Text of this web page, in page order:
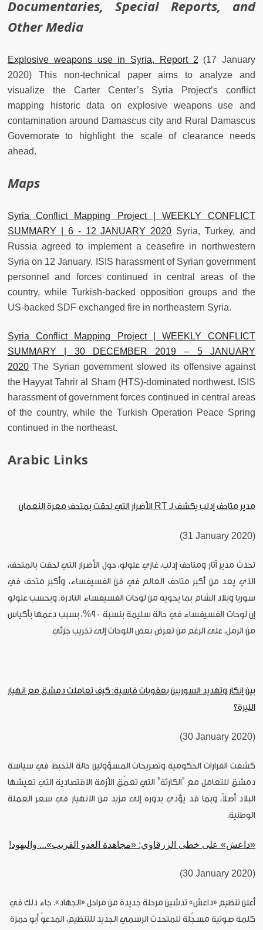
Documentaries, Special Reports, and
Other Media
Explosive weapons use in Syria, Report 2 (17 January
2020) This non-technical paper aims to analyze and
visualize the Carter Center’s Syria Project’s conflict
mapping historic data on explosive weapons use and
contamination around Damascus city and Rural Damascus
Governorate to highlight the scale of clearance needs
ahead.
Maps
Syria Conflict Mapping Project | WEEKLY CONFLICT
SUMMARY | 6 - 12 JANUARY 2020 Syria, Turkey, and
Russia agreed to implement a ceasefire in northwestern
Syria on 12 January. ISIS harassment of Syrian government
personnel and forces continued in central areas of the
country, while Turkish-backed opposition groups and the
US-backed SDF exchanged fire in northeastern Syria.
Syria Conflict Mapping Project | WEEKLY CONFLICT
SUMMARY | 30 DECEMBER 2019 – 5 JANUARY
2020 The Syrian government slowed its offensive against
the Hayyat Tahrir al Sham (HTS)-dominated northwest. ISIS
harassment of government forces continued in central areas
of the country, while the Turkish Operation Peace Spring
continued in the northeast.
Arabic Links
مدير متاحف إدلب يكشف لـ RT الأضرار التي لحقت بمتحف معرة النعمان
(31 January 2020)
تحدث مدير آثار ومتاحف إدلب، غازي علولو، حول الأضرار التي لحقت بالمتحف،
الذي يعد من أكبر متاحف العالم في فن الفسيفساء، وأكبر متحف في
سوريا وبلاد الشام بما يحويه من لوحات الفسيفساء النادرة. وبحسب علولو
إن لوحات الفسيفساء في حالة سليمة بنسبة 90%، بسبب دعمها بأكياس
من الرمل، على الرغم من تعرض بعض اللوحات إلى تخريب جزئي
بين إنكار وتهديد السوريين بعقوبات قاسية: كيف تعاملت دمشق مع انهيار
الليرة؟
(30 January 2020)
كشفت القرارات الحكومية وتصريحات المسؤولين حالة التخبط في سياسة
دمشق للتعامل مع "الكارثة" التي تعمّق الأزمة الاقتصادية التي تعيشها
البلاد أصلاً، وبما قد يؤدي بدوره إلى مزيد من الانهيار في سعر العملة
الوطنية.
«داعش» على خطى الزرقاوي: «مجاهدة العدو القريب»... واليهود!
(30 January 2020)
أعلن تنظيم «داعش» تدشين مرحلة جديدة من مراحل «الجهاد». جاء ذلك في
كلمة صوتية مسجّلة للمتحدث الرسمي الجديد للتنظيم، المدعوّ أبو حمزة